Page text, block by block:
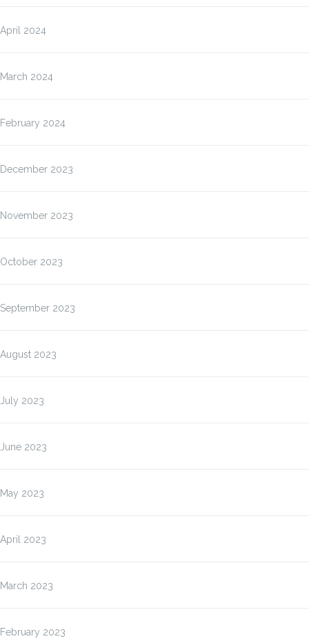
April 2024
March 2024
February 2024
December 2023
November 2023
October 2023
September 2023
August 2023
July 2023
June 2023
May 2023
April 2023
March 2023
February 2023